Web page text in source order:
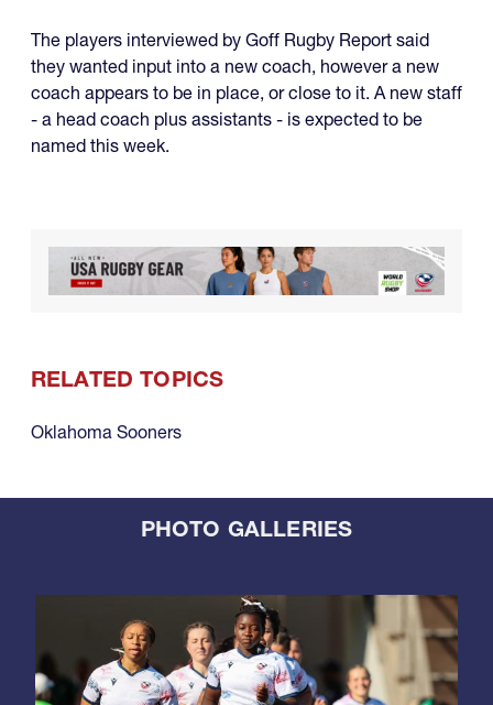
The players interviewed by Goff Rugby Report said
they wanted input into a new coach, however a new
coach appears to be in place, or close to it. A new staff
- a head coach plus assistants - is expected to be
named this week.
RELATED TOPICS
Oklahoma Sooners
PHOTO GALLERIES